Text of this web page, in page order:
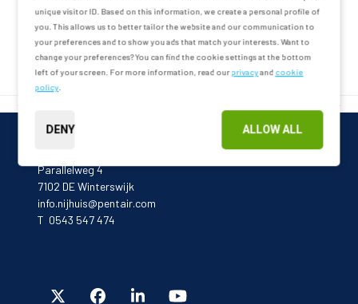
unique visitor ID. Based on this information, we create a personal profile of
you. This allows us to better tailor the website and our communication to
your preferences and to show you ads that match your interests. Want to
change your preferences? You can find the cookie settings at the bottom
left of your screen. For more information, read ourprivacyand cookie
policy.
DENY ALLOW ALL
MEER VERHALEN
<< VORIGE VOLGENDE >>
Parallelweg 4
7102 DE Winterswijk
info.nijhuis@pentair.com
T 0543 547 474